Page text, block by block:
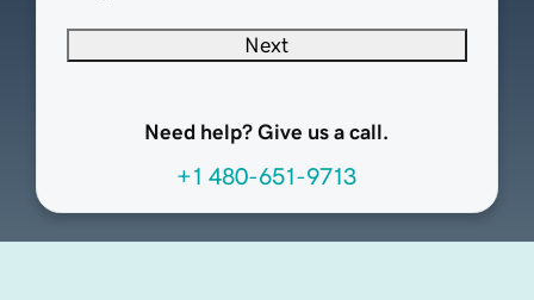
Next
Need help? Give us a call.
+1 480-651-9713